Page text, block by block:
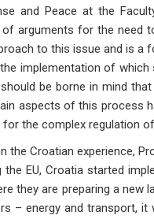
and Peace at the
arguments for the need
to this issue and is a
implementation of
be borne in mind
aspects of this process
the complex regulation
Croatian experience,
EU, Croatia started
they are preparing a new
– energy and transport,